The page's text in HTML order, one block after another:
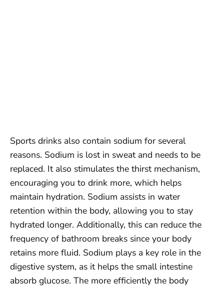
Sports drinks also contain sodium for several
reasons. Sodium is lost in sweat and needs to be
replaced. It also stimulates the thirst mechanism,
encouraging you to drink more, which helps
maintain hydration. Sodium assists in water
retention within the body, allowing you to stay
hydrated longer. Additionally, this can reduce the
frequency of bathroom breaks since your body
retains more fluid. Sodium plays a key role in the
digestive system, as it helps the small intestine
absorb glucose. The more efficiently the body